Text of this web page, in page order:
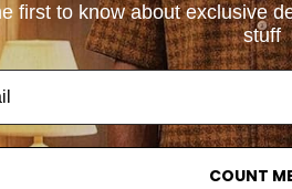
first to know about exclusive
stuff
COUNT